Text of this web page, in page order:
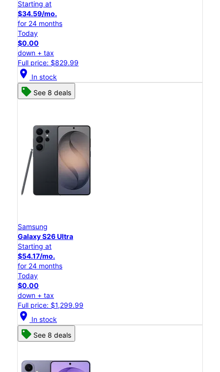
Starting at
$34.59/mo.
for 24 months
Today
$0.00
down + tax
Full price: $829.99
location_on In stock
See 8 deals
Samsung
Galaxy S26 Ultra
Starting at
$54.17/mo.
for 24 months
Today
$0.00
down + tax
Full price: $1,299.99
location_on In stock
See 8 deals